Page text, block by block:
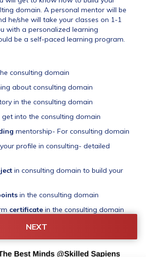
domain. A personal mentor will be
he/she will take your classes on 1-1
with a personalized learning
be a self-paced learning program.
consulting domain
about consulting domain
in the consulting domain
into the consulting domain
mentorship- For consulting domain
profile in consulting- detailed
in consulting domain to build your
in the consulting domain
certificate
of consulting interviews + a
NEXT